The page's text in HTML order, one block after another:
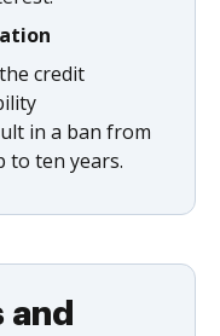
credit
in a ban from
to ten years.
and